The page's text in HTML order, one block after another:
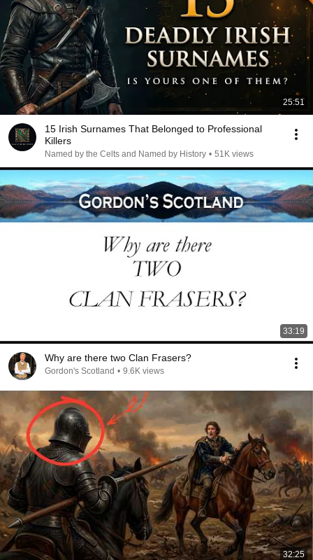
25:51
15 Irish Surnames That Belonged to Professional
Killers
Named by the Celts and Named by History • 51K views
33:19
Why are there two Clan Frasers?
Gordon's Scotland • 9.6K views
32:25